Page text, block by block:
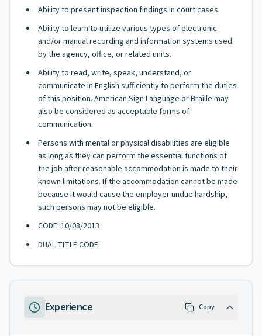
Ability to present inspection findings in court cases.
Ability to learn to utilize various types of electronic
and/or manual recording and information systems used
by the agency, office, or related units.
Ability to read, write, speak, understand, or
communicate in English sufficiently to perform the duties
of this position. American Sign Language or Braille may
also be considered as acceptable forms of
communication.
Persons with mental or physical disabilities are eligible
as long as they can perform the essential functions of
the job after reasonable accommodation is made to their
known limitations. If the accommodation cannot be made
because it would cause the employer undue hardship,
such persons may not be eligible.
CODE: 10/08/2013
DUAL TITLE CODE:
Experience Copy